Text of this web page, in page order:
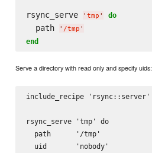
rsync_serve ' tmp ' do
  path
' /tmp '
end
Serve a directory with read only and specify uids:
include_recipe 'rsync::server'
rsync_serve 'tmp' do
  path      '/tmp'
  uid       'nobody'